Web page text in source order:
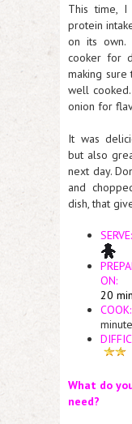
This time,
protein
on its own.
cooker for
making
well
onion for
It was
but also
next day.
and
dish, that
SERVE:
ON:
20
COOK:
What do
need?